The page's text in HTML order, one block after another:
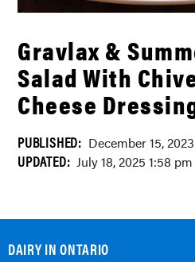
Gravlax &
Salad With
Cheese
PUBLISHED: December 15, 2023
UPDATED: July 18, 2025 1:58 pm
DAIRY IN ONTARIO